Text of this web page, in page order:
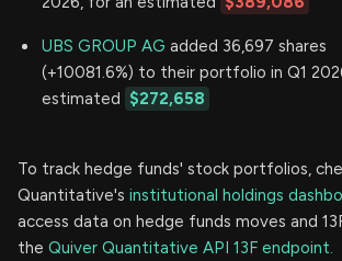
UBS GROUP AG added 36,697 shares
(+10081.6%) to their portfolio in Q1
estimated $272,658
To track hedge funds' stock portfolios,
Quantitative's institutional holdings
access data on hedge funds moves and
the Quiver Quantitative API 13F endpoint.